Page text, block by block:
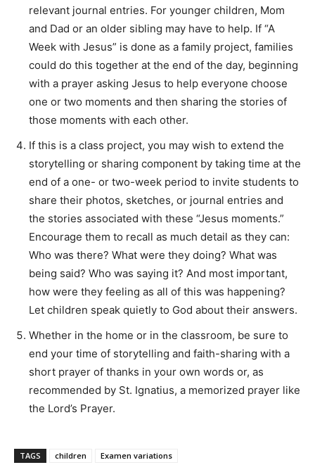
relevant journal entries. For younger children, Mom
and Dad or an older sibling may have to help. If “A
Week with Jesus” is done as a family project, families
could do this together at the end of the day, beginning
with a prayer asking Jesus to help everyone choose
one or two moments and then sharing the stories of
those moments with each other.
If this is a class project, you may wish to extend the
storytelling or sharing component by taking time at the
end of a one- or two-week period to invite students to
share their photos, sketches, or journal entries and
the stories associated with these “Jesus moments.”
Encourage them to recall as much detail as they can:
Who was there? What were they doing? What was
being said? Who was saying it? And most important,
how were they feeling as all of this was happening?
Let children speak quietly to God about their answers.
Whether in the home or in the classroom, be sure to
end your time of storytelling and faith-sharing with a
short prayer of thanks in your own words or, as
recommended by St. Ignatius, a memorized prayer like
the Lord’s Prayer.
TAGS children Examen variations